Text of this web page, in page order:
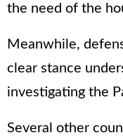
the need of the
Meanwhile,
clear stance
investigating the
Several other